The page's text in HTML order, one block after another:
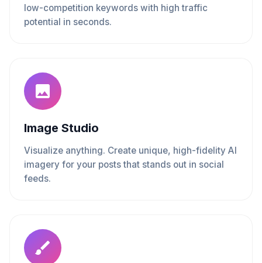
low-competition keywords with high traffic
potential in seconds.
Image Studio
Visualize anything. Create unique, high-fidelity AI
imagery for your posts that stands out in social
feeds.